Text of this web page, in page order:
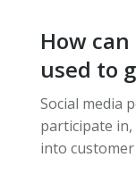
How
used to
Social media
participate
into